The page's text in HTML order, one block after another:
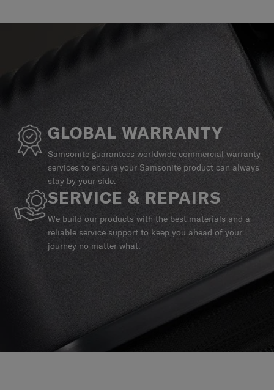
GLOBAL WARRANTY
Samsonite guarantees worldwide commercial warranty
services to ensure your Samsonite product can always
stay by your side.
SERVICE & REPAIRS
We build our products with the best materials and a
reliable service support to keep you ahead of your
journey no matter what.